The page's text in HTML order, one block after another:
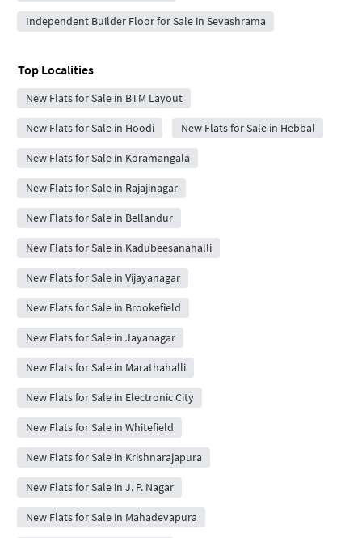
Independent Builder Floor for Sale in Sevashrama
Top Localities
New Flats for Sale in BTM Layout
New Flats for Sale in Hoodi New Flats for Sale in Hebbal
New Flats for Sale in Koramangala
New Flats for Sale in Rajajinagar
New Flats for Sale in Bellandur
New Flats for Sale in Kadubeesanahalli
New Flats for Sale in Vijayanagar
New Flats for Sale in Brookefield
New Flats for Sale in Jayanagar
New Flats for Sale in Marathahalli
New Flats for Sale in Electronic City
New Flats for Sale in Whitefield
New Flats for Sale in Krishnarajapura
New Flats for Sale in J. P. Nagar
New Flats for Sale in Mahadevapura